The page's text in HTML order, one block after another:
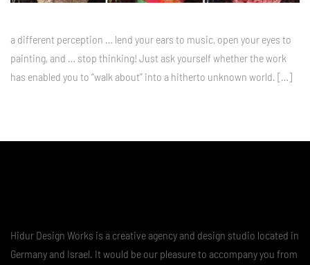
a different perception … lend your ears to music, open your eyes to
painting, and … stop thinking! Just ask yourself whether the work
has enabled you to “walk about” into a hitherto unknown world. […]
Hidur Design Works is a creative agency and design studio located in
Germany and Israel. It would be our pleasure to accompany you from